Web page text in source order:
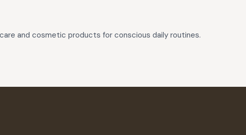
and cosmetic products for conscious daily routines.